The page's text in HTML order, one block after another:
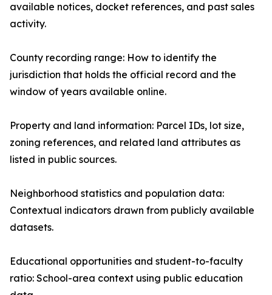
available notices, docket references, and past sales
activity.
County recording range: How to identify the
jurisdiction that holds the official record and the
window of years available online.
Property and land information: Parcel IDs, lot size,
zoning references, and related land attributes as
listed in public sources.
Neighborhood statistics and population data:
Contextual indicators drawn from publicly available
datasets.
Educational opportunities and student-to-faculty
ratio: School-area context using public education